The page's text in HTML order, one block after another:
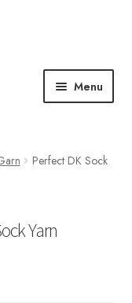
Menu
menu
Expand
Perfect DK Sock
Yarn